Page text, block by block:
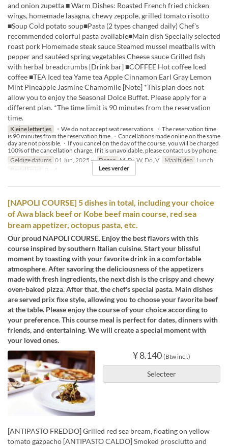
and onion zupetta ■ Warm Dishes: Roasted French fried chicken
wings, homemade lasagna, chewy zeppole, grilled tomato risotto
■Soup Cold potato soup■Pasta (2 types changed daily) Chef's
recommended colorful pasta available■Main dish Specially selected
roast pork Homemade steak sauce Steamed mussel meatballs with
pepper and sautéed spring vegetables Cheese sauce Grilled fish
with herbal breadcrumbs [Drink bar] ■COFFEE Hot coffee Iced
coffee ■TEA Iced tea Yame tea Apple Cinnamon Earl Gray Lemon
Mint Pineapple Jasmine Chamomile [Note] *This plan does not
allow you to enjoy the Seasonal Dolce Buffet. Please apply for a
different plan. *The time limit is 90 minutes from the reservation
time.
Kleine lettertjes
・We do not accept seat reservations. ・The reservation time
is 90 minutes from the reservation time.・Cancellations made online on the same
day are not possible.・If you cancel on the day of the course, you will be charged
100% of the cancellation charge. If it is unavoidable, please contact us by phone.
Geldige datums 01 Jun, 2025 ~ Dagen M, Di, W, Do, V Maaltijden Lunch
Bestellimiet
2 ~ 4 Lees verder
[NAPOLI COURSE] 5 dishes in total, including your choice
of Awa black beef or Kobe beef main course, red sea
bream appetizer, octopus pasta, etc.
Our proud NAPOLI COURSE. Enjoy the best flavors with this
course inspired by southern Italian cuisine. Start your blissful
moment by toasting with your favorite drink in a comfortable
atmosphere. After savoring the deliciousness of the appetizers
made with fresh ingredients, the next dish is the crispy and chewy
oven-baked pizza. After that, the chef's special pasta. Main dishes
are served prix fixe style, allowing you to choose your favorite beef
at the table. Please enjoy the course of your choice according to
your preference. This course meal is perfect for dates, dinners with
friends, and entertaining. We will create a special moment with
your loved ones.
¥ 8.140 (Btw incl.)
Selecteer
[ANTIPASTO FREDDO] Grilled red sea bream, floating on yellow
tomato gazpacho [ANTIPASTO CALDO] Smoked prosciutto and